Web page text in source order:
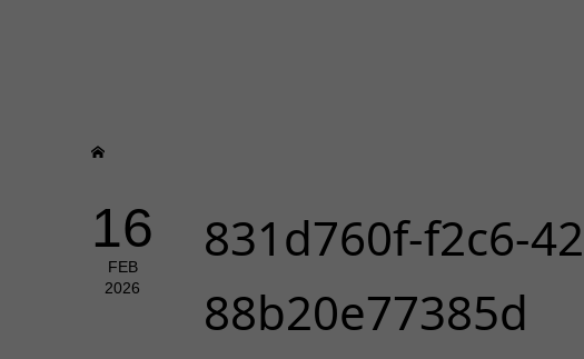
16
FEB
2026
831d760f-f2c6-
88b20e77385d